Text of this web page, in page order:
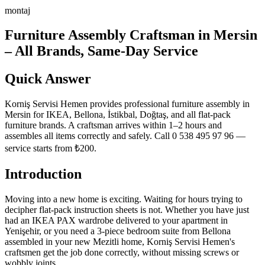
montaj
Furniture Assembly Craftsman in Mersin
– All Brands, Same-Day Service
Quick Answer
Korniş Servisi Hemen provides professional furniture assembly in
Mersin for IKEA, Bellona, İstikbal, Doğtaş, and all flat-pack
furniture brands. A craftsman arrives within 1–2 hours and
assembles all items correctly and safely. Call 0 538 495 97 96 —
service starts from ₺200.
Introduction
Moving into a new home is exciting. Waiting for hours trying to
decipher flat-pack instruction sheets is not. Whether you have just
had an IKEA PAX wardrobe delivered to your apartment in
Yenişehir, or you need a 3-piece bedroom suite from Bellona
assembled in your new Mezitli home, Korniş Servisi Hemen's
craftsmen get the job done correctly, without missing screws or
wobbly joints.